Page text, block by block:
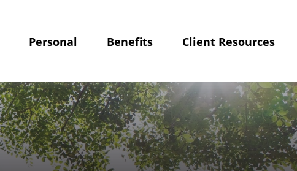
Personal Benefits Client Resources